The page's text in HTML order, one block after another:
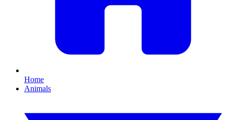
Home
Animals